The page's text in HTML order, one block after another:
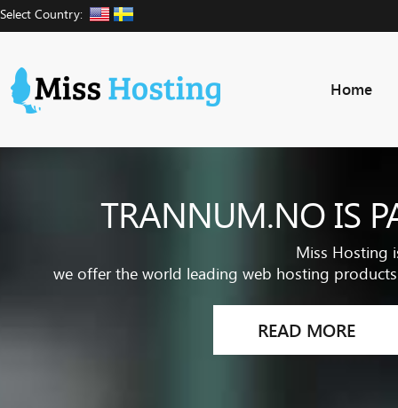
Select Country:
Home
TRANNUM.NO IS
Miss Hosting
we offer the world leading web hosting products
READ MORE